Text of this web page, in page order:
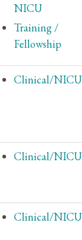
NICU
Training /
Fellowship
Clinical/NICU
Clinical/NICU
Clinical/NICU